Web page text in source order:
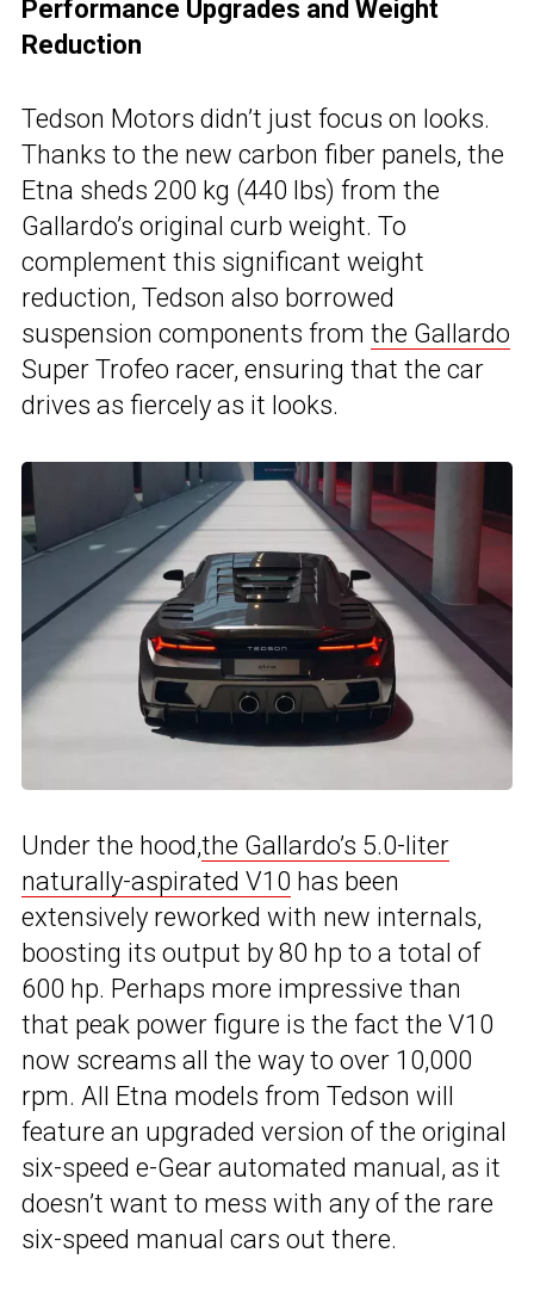
Performance Upgrades and Weight
Reduction
Tedson Motors didn’t just focus on looks.
Thanks to the new carbon fiber panels, the
Etna sheds 200 kg (440 lbs) from the
Gallardo’s original curb weight. To
complement this significant weight
reduction, Tedson also borrowed
suspension components from the Gallardo
Super Trofeo racer, ensuring that the car
drives as fiercely as it looks.
Under the hood,the Gallardo’s 5.0-liter
naturally-aspirated V10 has been
extensively reworked with new internals,
boosting its output by 80 hp to a total of
600 hp. Perhaps more impressive than
that peak power figure is the fact the V10
now screams all the way to over 10,000
rpm. All Etna models from Tedson will
feature an upgraded version of the original
six-speed e-Gear automated manual, as it
doesn’t want to mess with any of the rare
six-speed manual cars out there.